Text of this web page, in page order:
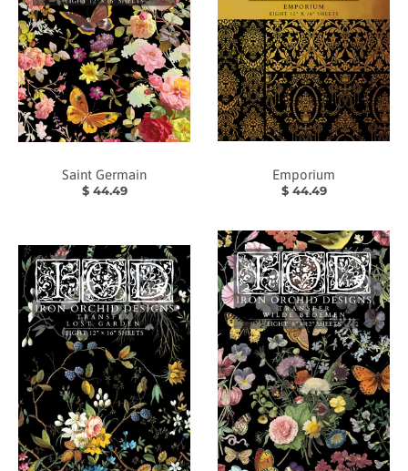
Saint Germain
$ 44.49
Emporium
$ 44.49